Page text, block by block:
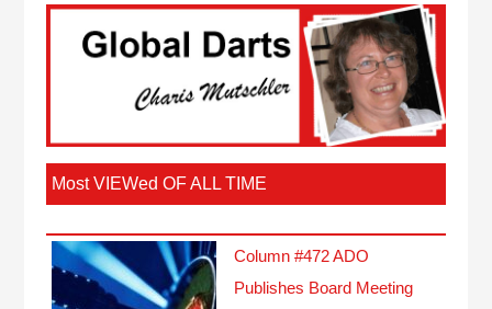
Most VIEWed OF ALL TIME
Column #472 ADO
Publishes Board Meeting